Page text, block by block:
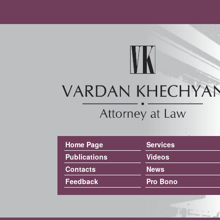
Home Page
Services
Publications
Videos
Contacts
News
Feedback
Pro Bono